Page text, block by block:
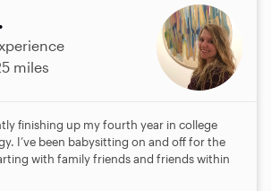
miles
finishing up my fourth year in college
I’ve been babysitting on and off for the
with family friends and friends within